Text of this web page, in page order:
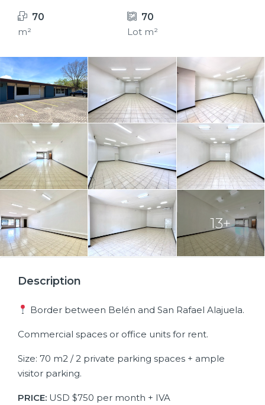
70
m²
70
Lot m²
13+
Description
Border between Belén and San Rafael Alajuela.
Commercial spaces or office units for rent.
Size: 70 m2 / 2 private parking spaces + ample
visitor parking.
PRICE: USD $750 per month + IVA